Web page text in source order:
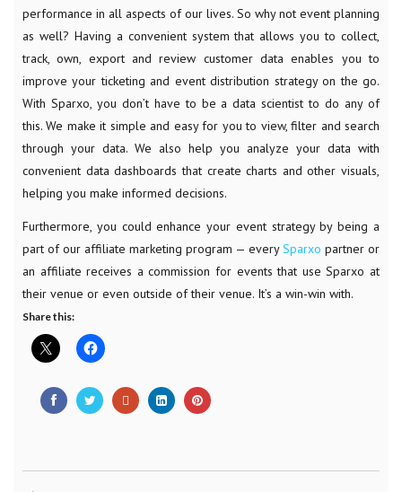
performance in all aspects of our lives. So why not event planning
as well? Having a convenient system that allows you to collect,
track, own, export and review customer data enables you to
improve your ticketing and event distribution strategy on the go.
With Sparxo, you don’t have to be a data scientist to do any of
this. We make it simple and easy for you to view, filter and search
through your data. We also help you analyze your data with
convenient data dashboards that create charts and other visuals,
helping you make informed decisions.
Furthermore, you could enhance your event strategy by being a
part of our affiliate marketing program — everySparxo partner or
an affiliate receives a commission for events that use Sparxo at
their venue or even outside of their venue. It’s a win-win with.
Share this: